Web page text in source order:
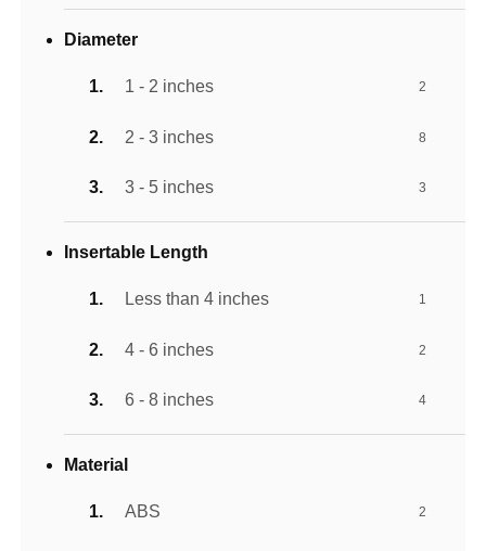
Diameter
1 - 2 inches 2
2 - 3 inches 8
3 - 5 inches 3
Insertable Length
Less than 4 inches 1
4 - 6 inches 2
6 - 8 inches 4
Material
ABS 2